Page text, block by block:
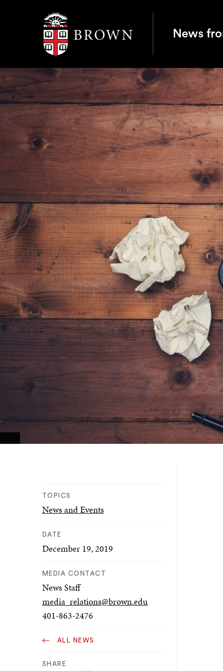
Brown University
News
TOPICS
News and Events
DATE
December 19, 2019
MEDIA CONTACT
News Staff
media_relations@brown.edu
401-863-2476
ALL NEWS
SHARE